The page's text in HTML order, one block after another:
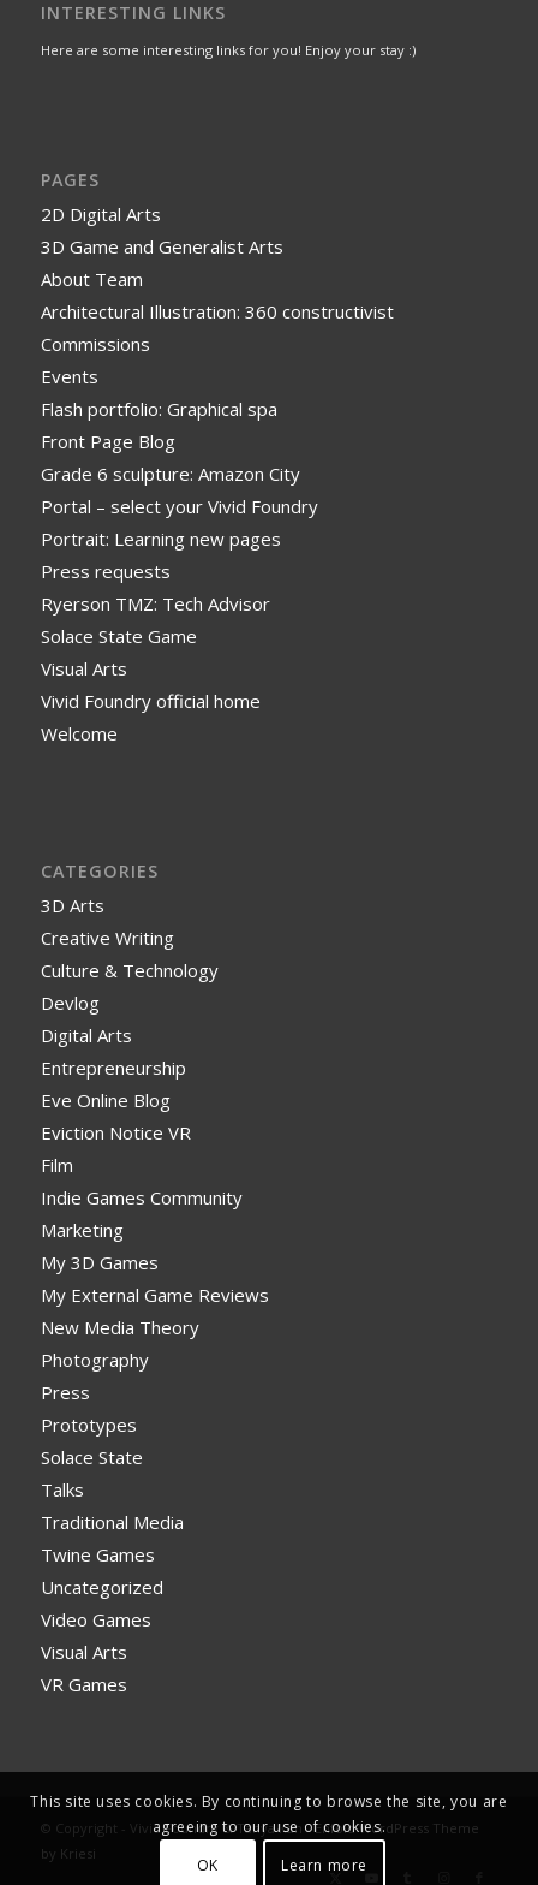
INTERESTING LINKS
Here are some interesting links for you! Enjoy your stay :)
PAGES
2D Digital Arts
3D Game and Generalist Arts
About Team
Architectural Illustration: 360 constructivist
Commissions
Events
Flash portfolio: Graphical spa
Front Page Blog
Grade 6 sculpture: Amazon City
Portal – select your Vivid Foundry
Portrait: Learning new pages
Press requests
Ryerson TMZ: Tech Advisor
Solace State Game
Visual Arts
Vivid Foundry official home
Welcome
CATEGORIES
3D Arts
Creative Writing
Culture & Technology
Devlog
Digital Arts
Entrepreneurship
Eve Online Blog
Eviction Notice VR
Film
Indie Games Community
Marketing
My 3D Games
My External Game Reviews
New Media Theory
Photography
Press
Prototypes
Solace State
Talks
Traditional Media
Twine Games
Uncategorized
Video Games
Visual Arts
VR Games
© Copyright - Vivid Foundry & Tanya Kan -Enfold WordPress Theme
by Kriesi
This site uses cookies. By continuing to browse the site, you are
agreeing to our use of cookies.
OK
Learn more